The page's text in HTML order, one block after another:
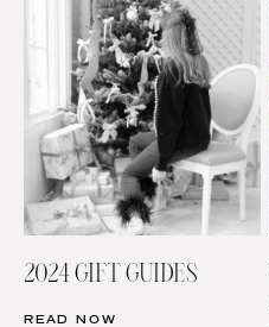
2024 GIFT GUIDES
READ NOW